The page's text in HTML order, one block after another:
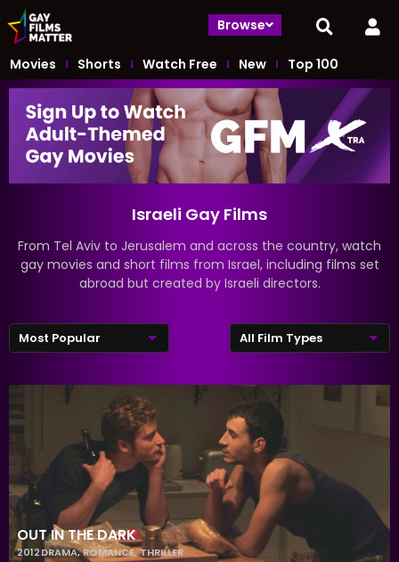
Browse
Movies Shorts Watch Free New Top 100
Israeli Gay Films
From Tel Aviv to Jerusalem and across the country, watch
gay movies and short films from Israel, including films set
abroad but created by Israeli directors.
OUT IN THE DARK
2012DRAMA,ROMANCE,THRILLER